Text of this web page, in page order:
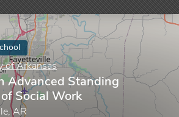
of Arkansas
Advanced Standing
Social Work
AR